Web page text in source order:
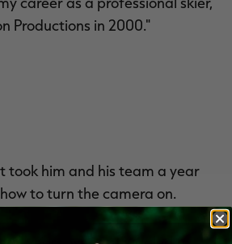
Productions in 2000."
took him and his team a year
to turn the camera on.